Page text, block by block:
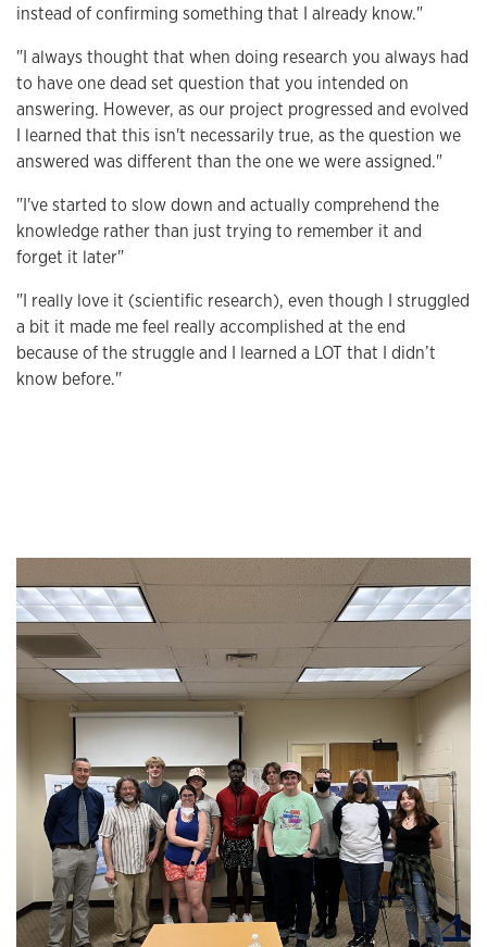
instead of confirming something that I already know."
"I always thought that when doing research you always had
to have one dead set question that you intended on
answering. However, as our project progressed and evolved
I learned that this isn't necessarily true, as the question we
answered was different than the one we were assigned."
"I've started to slow down and actually comprehend the
knowledge rather than just trying to remember it and
forget it later"
"I really love it (scientific research), even though I struggled
a bit it made me feel really accomplished at the end
because of the struggle and I learned a LOT that I didn’t
know before."